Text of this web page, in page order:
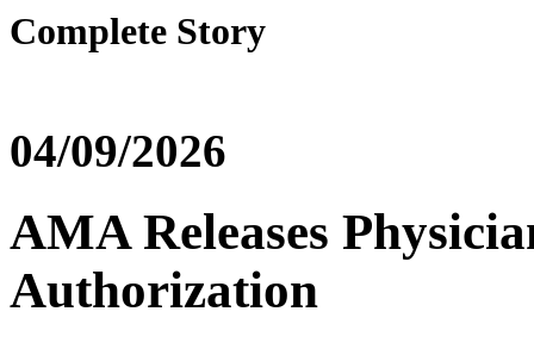
Complete Story
04/09/2026
AMA Releases
Authorization